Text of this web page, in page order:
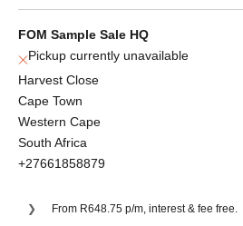
FOM Sample Sale HQ
Pickup currently unavailable
Harvest Close
Cape Town
Western Cape
South Africa
+27661858879
From R648.75 p/m, interest & fee free.